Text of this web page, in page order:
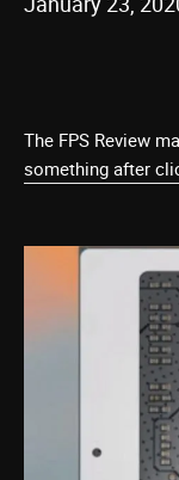
The FPS Review
something after